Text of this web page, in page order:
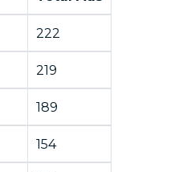
222
219
189
154